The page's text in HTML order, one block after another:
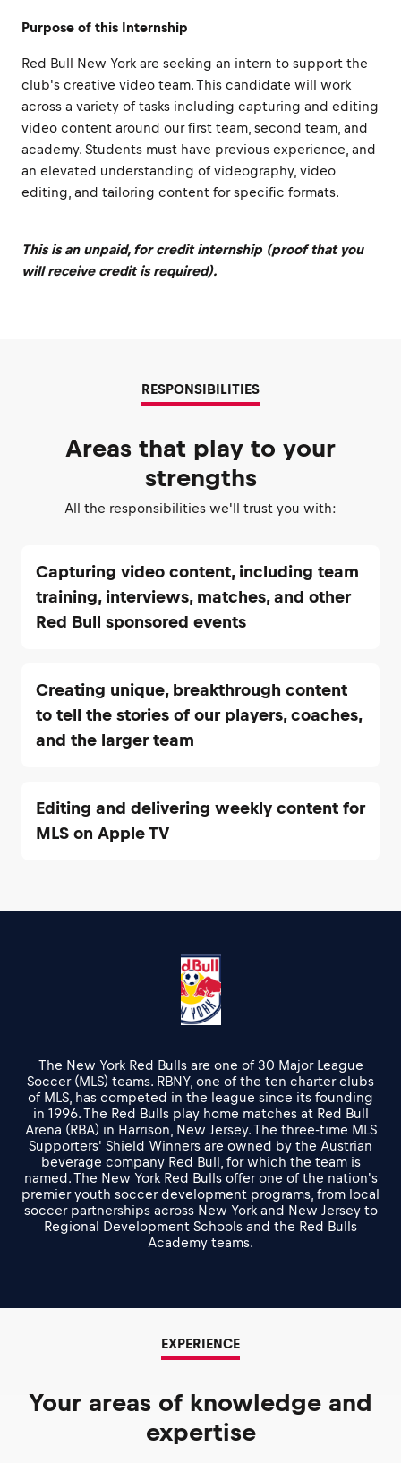
Purpose of this Internship
Red Bull New York are seeking an intern to support the
club's creative video team. This candidate will work
across a variety of tasks including capturing and editing
video content around our first team, second team, and
academy. Students must have previous experience, and
an elevated understanding of videography, video
editing, and tailoring content for specific formats.
This is an unpaid, for credit internship (proof that you
will receive credit is required).
RESPONSIBILITIES
Areas that play to your
strengths
All the responsibilities we'll trust you with:
Capturing video content, including team
training, interviews, matches, and other
Red Bull sponsored events
Creating unique, breakthrough content
to tell the stories of our players, coaches,
and the larger team
Editing and delivering weekly content for
MLS on Apple TV
The New York Red Bulls are one of 30 Major League
Soccer (MLS) teams. RBNY, one of the ten charter clubs
of MLS, has competed in the league since its founding
in 1996. The Red Bulls play home matches at Red Bull
Arena (RBA) in Harrison, New Jersey. The three-time MLS
Supporters' Shield Winners are owned by the Austrian
beverage company Red Bull, for which the team is
named. The New York Red Bulls offer one of the nation's
premier youth soccer development programs, from local
soccer partnerships across New York and New Jersey to
Regional Development Schools and the Red Bulls
Academy teams.
EXPERIENCE
Your areas of knowledge and
expertise